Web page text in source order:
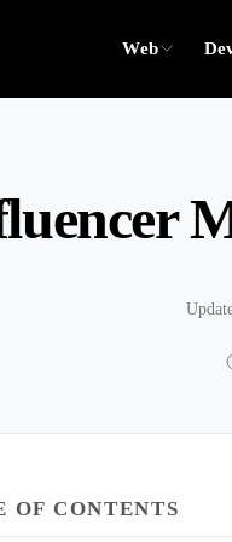
Web
OF CONTENTS